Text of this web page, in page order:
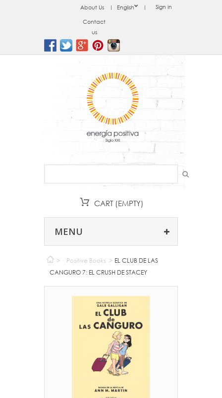
Sign in
English
About Us
Contact
us
CART (EMPTY)
MENU
> Positive Books > EL CLUB DE LAS
CANGURO 7: EL CRUSH DE STACEY